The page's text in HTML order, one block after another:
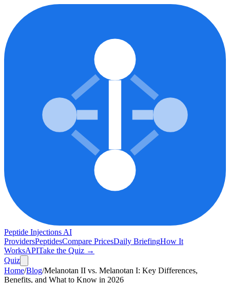
Peptide Injections AI
ProvidersPeptidesCompare PricesDaily BriefingHow It
WorksAPITake the Quiz →
Quiz
Home/Blog/Melanotan II vs. Melanotan I: Key Differences,
Benefits, and What to Know in 2026